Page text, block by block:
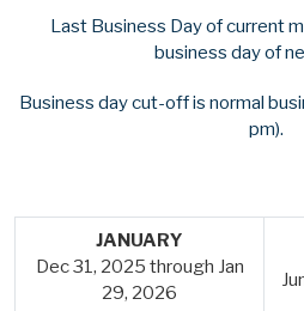
Last Business Day of current
business day of
Business day cut-off is normal
pm).
JANUARY
Dec 31, 2025 through Jan
29, 2026